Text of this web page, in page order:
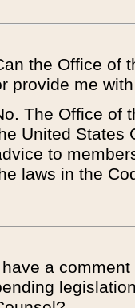
the Office of
provide me
The Office of
United States
to
laws in the
have a